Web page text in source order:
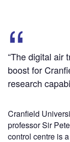
“The digital air
boost for
research
Cranfield
professor Sir
control centre is